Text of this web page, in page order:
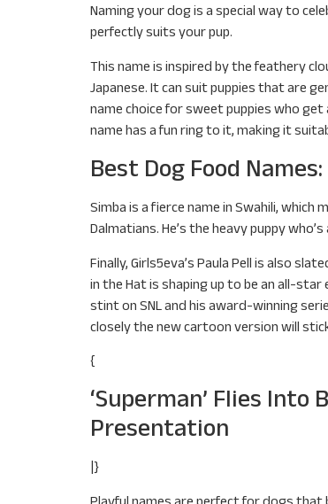
Naming your dog is a special way to
perfectly suits your pup.
This name is inspired by the feathery
Japanese. It can suit puppies that are
name choice for sweet puppies who get
name has a fun ring to it, making it
Best Dog Food
Simba is a fierce name in Swahili, which
Dalmatians. He’s the heavy puppy
Finally, Girls5eva’s Paula Pell is also
in the Hat is shaping up to be an all-
stint on SNL and his award-winning
closely the new cartoon version will
{
‘Superman’ Flies Into
Presentation
|}
Playful names are perfect for dogs that